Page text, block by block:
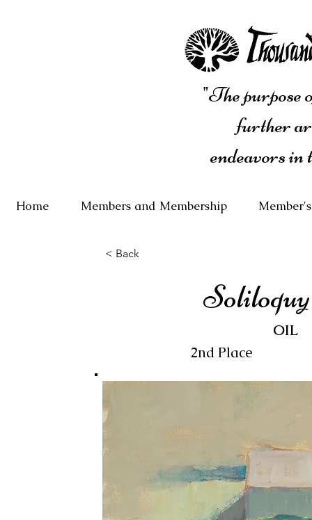
"The purpose
further
endeavors
Home Members and Membership
< Back
OIL
2nd Place